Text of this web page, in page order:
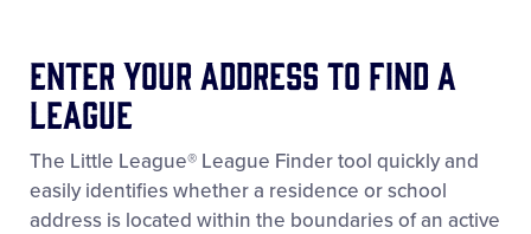
Enter Your Address To Find A
League
The Little League® League Finder tool quickly and
easily identifies whether a residence or school
address is located within the boundaries of an active